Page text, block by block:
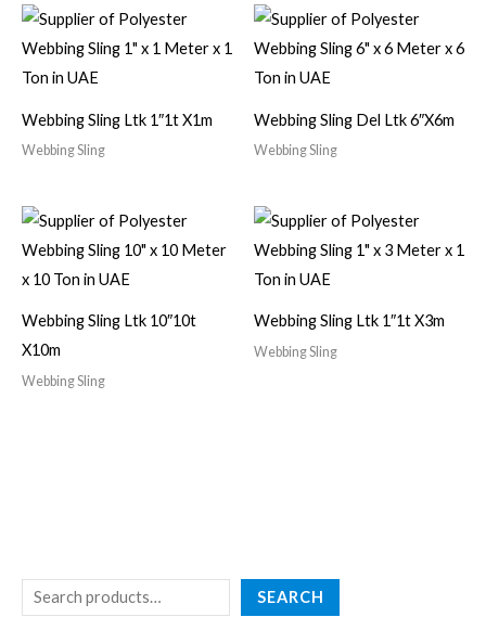
SEARCH
Webbing Sling Ltk 1″1t X1m
Webbing Sling
Webbing Sling Del Ltk 6″X6m
Webbing Sling
Webbing Sling Ltk 10″10t
X10m
Webbing Sling
Webbing Sling Ltk 1″1t X3m
Webbing Sling